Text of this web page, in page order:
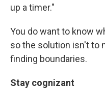
up a timer."
You do want to know
so the solution isn't to
finding boundaries.
Stay cognizant